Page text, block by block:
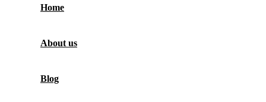
Home
About us
Blog